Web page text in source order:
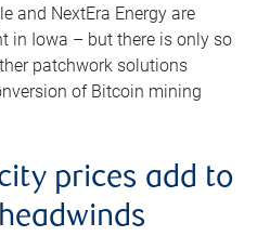
and NextEra Energy are
in Iowa – but there is only so
patchwork solutions
of Bitcoin mining
prices add to